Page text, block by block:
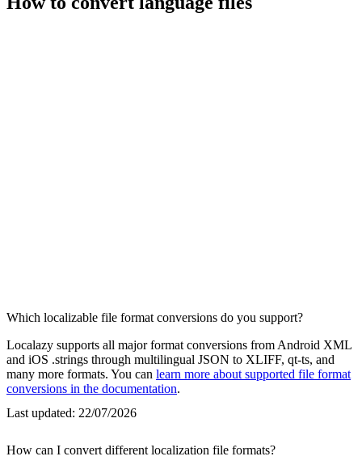
Which localizable file format conversions do you support?
Localazy supports all major format conversions from Android XML
and iOS .strings through multilingual JSON to XLIFF, qt-ts, and
many more formats. You can learn more about supported file format
conversions in the documentation.
Last updated: 22/07/2026
How can I convert different localization file formats?